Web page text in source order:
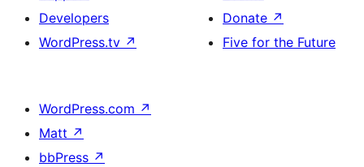
Developers
WordPress.tv ↗
Donate ↗
Five for the Future
WordPress.com ↗
Matt ↗
bbPress ↗